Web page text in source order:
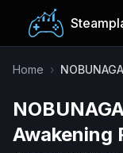
Popular Games
Trending
Home ›
Awakening